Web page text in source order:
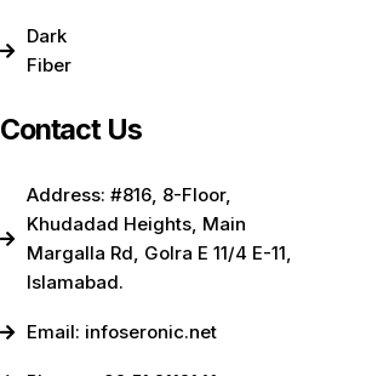
Dark
Fiber
Contact Us
Address: #816, 8-Floor,
Khudadad Heights, Main
Margalla Rd, Golra E 11/4 E-11,
Islamabad.
Email: infoseronic.net